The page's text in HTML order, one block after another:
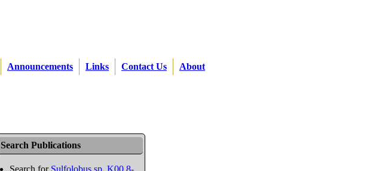
Announcements Links Contact Us About
Search Publications
Search for Sulfolobus sp. K00 8-